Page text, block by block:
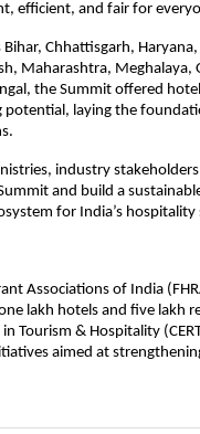
efficient, and fair for
Chhattisgarh,
Maharashtra,
the Summit offered
potential, laying the
industry
and build a
for India’s hospitality
Associations of India
lakh hotels and five lakh
Tourism & Hospitality
aimed at